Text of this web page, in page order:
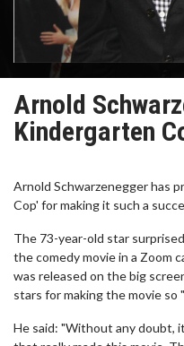
Arnold
Kindergarten
Arnold Schwarzenegger has
Cop' for making it such a
The 73-year-old star
the comedy movie in a Zoom
was released on the big
stars for making the movie so
He said: "Without any doubt,